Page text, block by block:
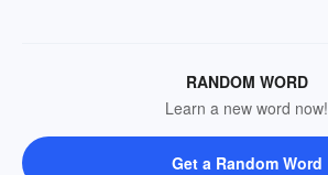
RANDOM WORD
Learn a new word now!
Get a Random Word